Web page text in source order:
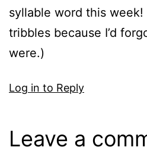
syllable word this
tribbles because I’d
were.)
Log in to Reply
Leave a